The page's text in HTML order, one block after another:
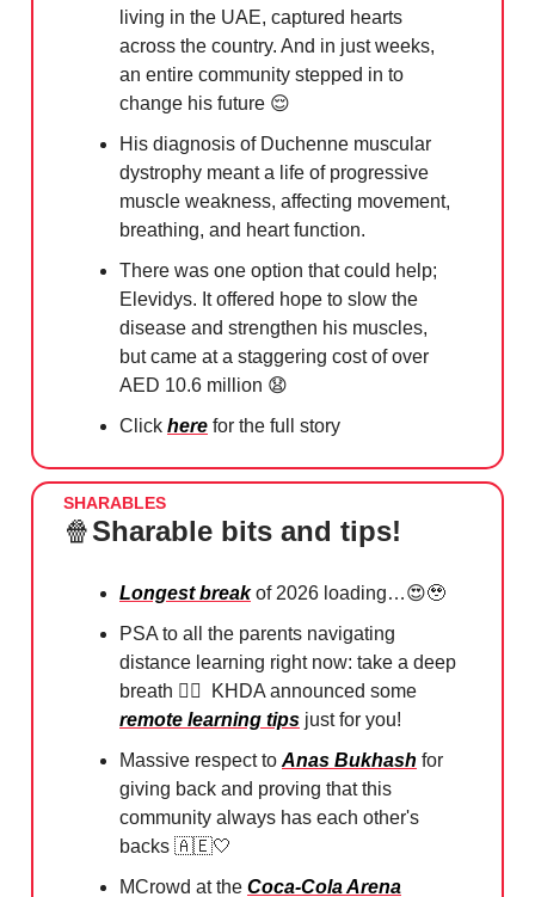
living in the UAE, captured hearts
across the country. And in just weeks,
an entire community stepped in to
change his future 😌
His diagnosis of Duchenne muscular
dystrophy meant a life of progressive
muscle weakness, affecting movement,
breathing, and heart function.
There was one option that could help;
Elevidys. It offered hope to slow the
disease and strengthen his muscles,
but came at a staggering cost of over
AED 10.6 million 😧
Click here for the full story
SHARABLES
🍿Sharable bits and tips!
Longest breakof 2026 loading…😍🥹
PSA to all the parents navigating
distance learning right now: take a deep
breath 😮‍💨
KHDA announced some
remote learning tips just for you!
Massive respect to Anas Bukhash for
giving back and proving that this
community always has each other's
backs 🇦🇪🤍
MCrowd at the Coca-Cola Arena